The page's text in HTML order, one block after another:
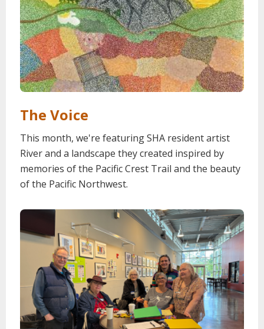
The Voice
This month, we're featuring SHA resident artist
River and a landscape they created inspired by
memories of the Pacific Crest Trail and the beauty
of the Pacific Northwest.